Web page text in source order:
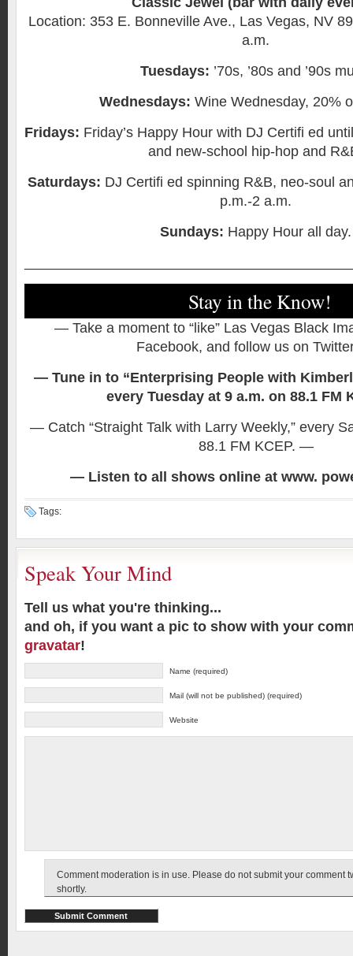
Location: 353 E. Bonneville Ave., Las Vegas, NV
a.m.
Tuesdays: ’70s, ’80s and ’90s
Wednesdays: Wine Wednesday, 20%
Fridays: Friday’s Happy Hour with DJ Certifi ed
and new-school hip-hop and
Saturdays: DJ Certifi ed spinning R&B, neo-soul
p.m.-2 a.m.
Sundays: Happy Hour all day.
Stay in the Know!
— Take a moment to “like” Las Vegas Black
Facebook, and follow us on
— Tune in to “Enterprising People with
every Tuesday at 9 a.m. on 88.1 FM
— Catch “Straight Talk with Larry Weekly,” every
88.1 FM KCEP. —
— Listen to all shows online at www.
Tags:
Speak Your Mind
Tell us what you're thinking...
and oh, if you want a pic to show with your
gravatar!
Name (required)
Mail (will not be published) (required)
Website
Comment moderation is in use. Please do not submit your comment
shortly.